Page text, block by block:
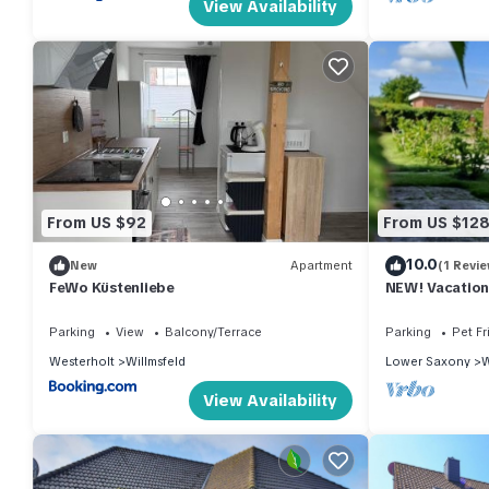
View Availability
From US $92
New Apartment
FeWo Küstenliebe
Parking View
Balcony/Terrace
Westerholt
Willmsfeld
View Availability
From US $128
10.0(1
NEW!
Parking
Pet
Lower Saxony